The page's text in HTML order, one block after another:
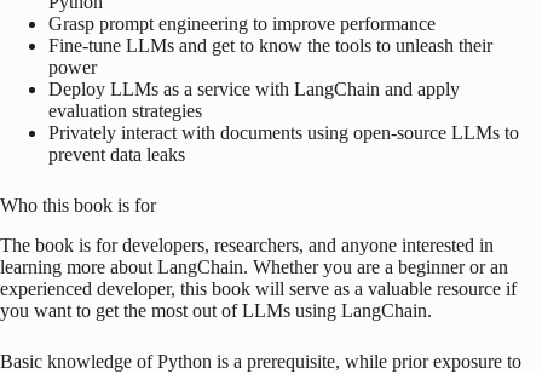
Grasp prompt engineering to improve performance
Fine-tune LLMs and get to know the tools to unleash their
power
Deploy LLMs as a service with LangChain and apply
evaluation strategies
Privately interact with documents using open-source LLMs to
prevent data leaks
Who this book is for
The book is for developers, researchers, and anyone interested in
learning more about LangChain. Whether you are a beginner or an
experienced developer, this book will serve as a valuable resource if
you want to get the most out of LLMs using LangChain.
Basic knowledge of Python is a prerequisite, while prior exposure to